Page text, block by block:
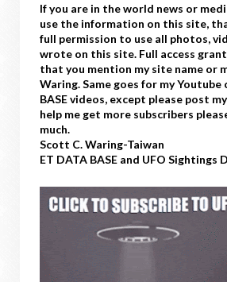
If you are in the world news or
use the information on this site,
full permission to use all photos,
wrote on this site. Full access
that you mention my site name or
Waring. Same goes for my Youtube
BASE videos, except please post
help me get more subscribers
much.
Scott C. Waring-Taiwan
ET DATA BASE and UFO Sightings